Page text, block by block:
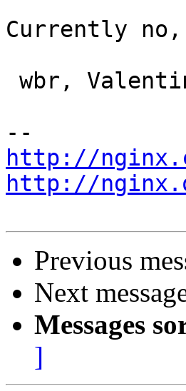
Currently
http://
http://
Previous
Next
Messages
]